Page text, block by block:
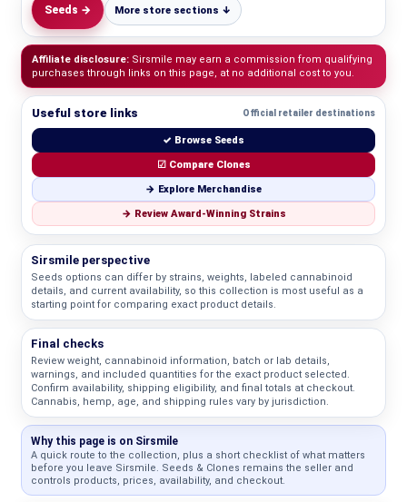
Seeds → More store sections ↓
Affiliate disclosure: Sirsmile may earn a commission from qualifying
purchases through links on this page, at no additional cost to you.
Useful store links Official retailer destinations
✓ Browse Seeds
☑ Compare Clones
→ Explore Merchandise
→ Review Award-Winning Strains
Sirsmile perspective
Seeds options can differ by strains, weights, labeled cannabinoid
details, and current availability, so this collection is most useful as a
starting point for comparing exact product details.
Final checks
Review weight, cannabinoid information, batch or lab details,
warnings, and included quantities for the exact product selected.
Confirm availability, shipping eligibility, and final totals at checkout.
Cannabis, hemp, age, and shipping rules vary by jurisdiction.
Why this page is on Sirsmile
A quick route to the collection, plus a short checklist of what matters
before you leave Sirsmile. Seeds & Clones remains the seller and
controls products, prices, availability, and checkout.